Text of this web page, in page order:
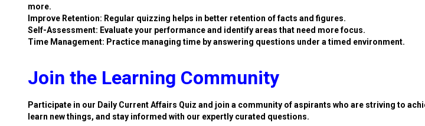
more.
Improve Retention: Regular quizzing helps in better retention of facts and figures.
Self-Assessment: Evaluate your performance and identify areas that need more focus.
Time Management: Practice managing time by answering questions under a timed environment.
Join the Learning Community
Participate in our Daily Current Affairs Quiz and join a community of aspirants who are striving to
learn new things, and stay informed with our expertly curated questions.